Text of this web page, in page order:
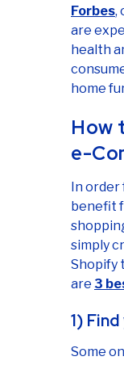
Forbes,
are
health
home
How
e-
In order
benefit
simply
Shopify
are 3
1)
Some